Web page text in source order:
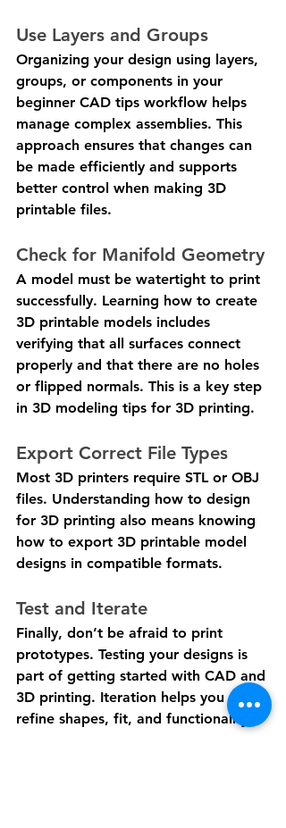
Use Layers and Groups
Organizing your design using layers,
groups, or components in your
beginner CAD tips workflow helps
manage complex assemblies. This
approach ensures that changes can
be made efficiently and supports
better control when making 3D
printable files.
Check for Manifold Geometry
A model must be watertight to print
successfully. Learning how to create
3D printable models includes
verifying that all surfaces connect
properly and that there are no holes
or flipped normals. This is a key step
in 3D modeling tips for 3D printing.
Export Correct File Types
Most 3D printers require STL or OBJ
files. Understanding how to design
for 3D printing also means knowing
how to export 3D printable model
designs in compatible formats.
Test and Iterate
Finally, don’t be afraid to print
prototypes. Testing your designs is
part of getting started with CAD and
3D printing. Iteration helps you
refine shapes, fit, and functionality.